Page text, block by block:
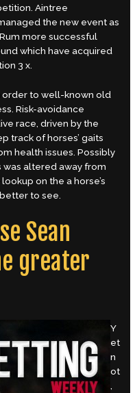
Aintree
the new event as
more successful
which have acquired
3 x.
order to well-known old
Risk-avoidance
race, driven by the
track of horses’ gaits
health issues. Possibly
altered away from
on the a horse’s
to see.
Sean
greater
Y
et
n
ot